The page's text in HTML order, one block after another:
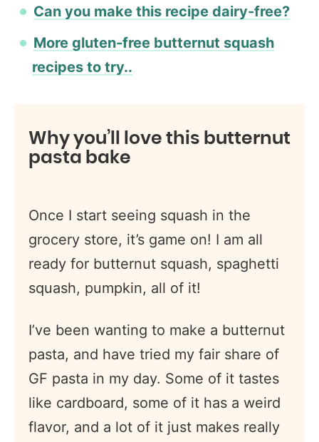
Can you make this recipe dairy-free?
More gluten-free butternut squash
recipes to try..
Why you’ll love this butternut
pasta bake
Once I start seeing squash in the
grocery store, it’s game on! I am all
ready for butternut squash, spaghetti
squash, pumpkin, all of it!
I’ve been wanting to make a butternut
pasta, and have tried my fair share of
GF pasta in my day. Some of it tastes
like cardboard, some of it has a weird
flavor, and a lot of it just makes really